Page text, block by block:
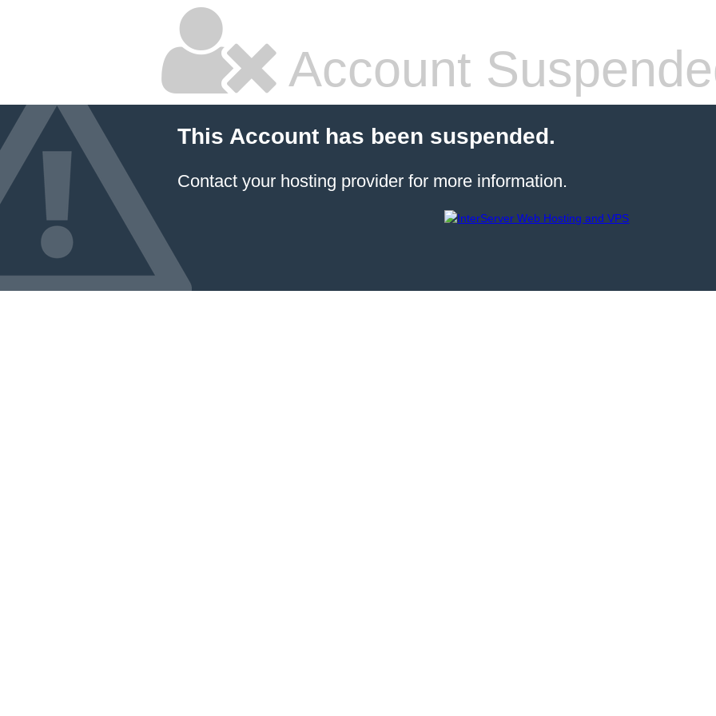
Account
This Account has been suspended.
Contact your hosting provider for more information.